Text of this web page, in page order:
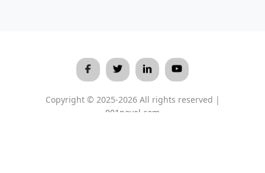
Copyright © 2025-2026 All rights reserved |
001novel.com